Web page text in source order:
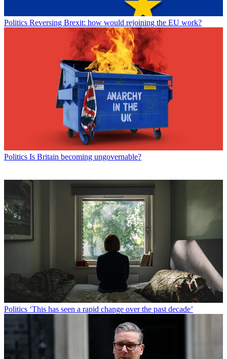
Politics Reversing Brexit: how would rejoining the EU work?
Politics Is Britain becoming ungovernable?
Politics ‘This has seen a rapid change over the past decade’